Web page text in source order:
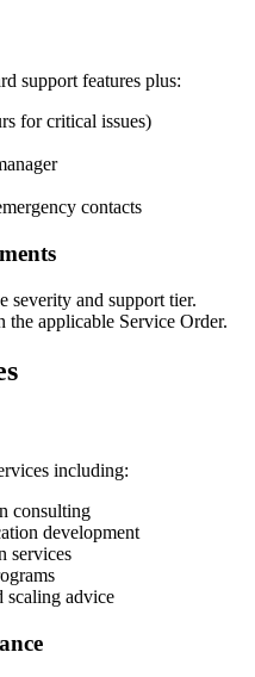
support features plus:
for critical issues)
contacts
severity and support tier.
the applicable Service Order.
including:
consulting
development
services
scaling advice